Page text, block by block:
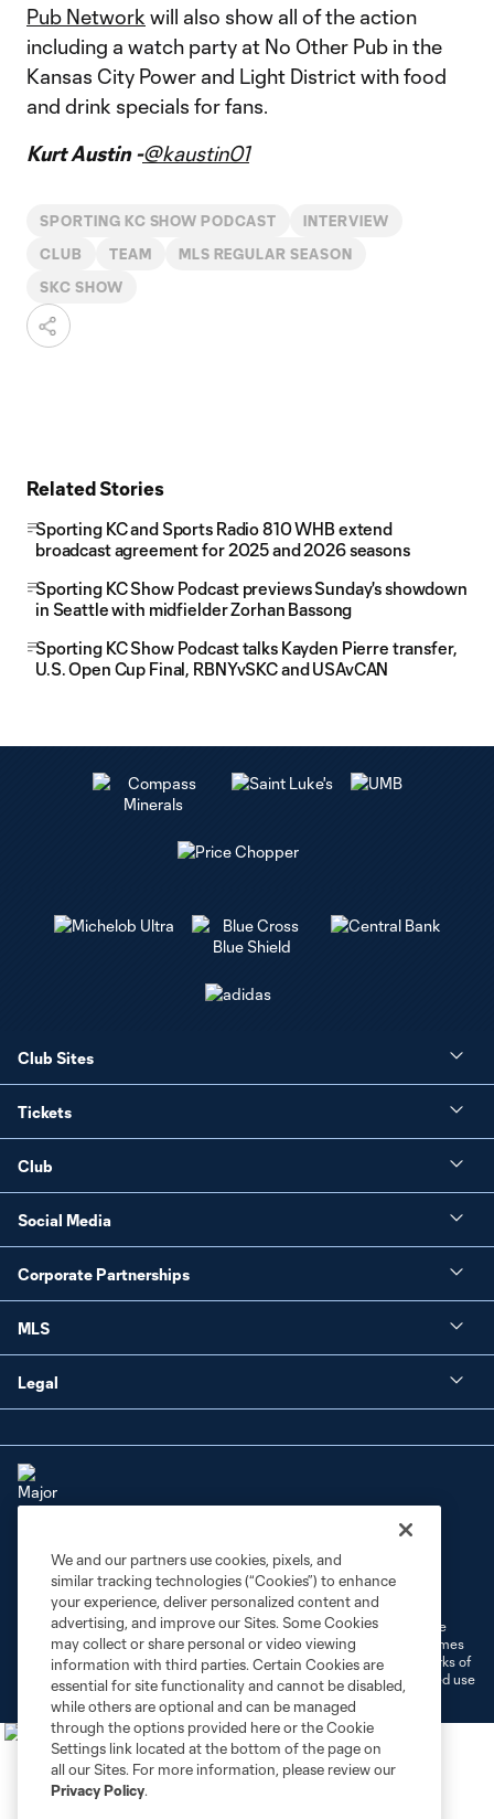
Pub Network will also show all of the action
including a watch party at No Other Pub in the
Kansas City Power and Light District with food
and drink specials for fans.
Kurt Austin -@kaustin01
SPORTING KC SHOW PODCAST INTERVIEW
CLUB TEAM MLS REGULAR SEASON
SKC SHOW
Related Stories
Sporting KC and Sports Radio 810 WHB extend
broadcast agreement for 2025 and 2026 seasons
Sporting KC Show Podcast previews Sunday's showdown
in Seattle with midfielder Zorhan Bassong
Sporting KC Show Podcast talks Kayden Pierre transfer,
U.S. Open Cup Final, RBNYvSKC and USAvCAN
Club Sites
Tickets
Club
Social Media
Corporate Partnerships
MLS
Legal
Privacy Policy
Do Not Sell or Share My Personal Information
Cookies Settings
©2026 MLS. The Major League Soccer and MLS name and shield are
registered trademarks of Major League Soccer, L.L.C. (“MLS”). The names
and logos of MLS teams are registered and/or common law trademarks of
MLS or are used with the permission of their owners. Any unauthorized use
We and our partners use cookies, pixels, and
similar tracking technologies (“Cookies”) to enhance
your experience, deliver personalized content and
advertising, and improve our Sites. Some Cookies
may collect or share personal or video viewing
information with third parties. Certain Cookies are
essential for site functionality and cannot be disabled,
while others are optional and can be managed
through the options provided here or the Cookie
Settings link located at the bottom of the page on
all our Sites. For more information, please review our
Privacy Policy.